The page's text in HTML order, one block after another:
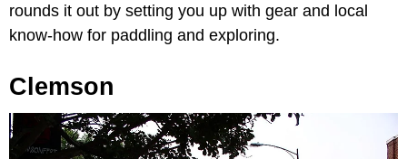
rounds it out by setting you up with gear and local
know-how for paddling and exploring.
Clemson